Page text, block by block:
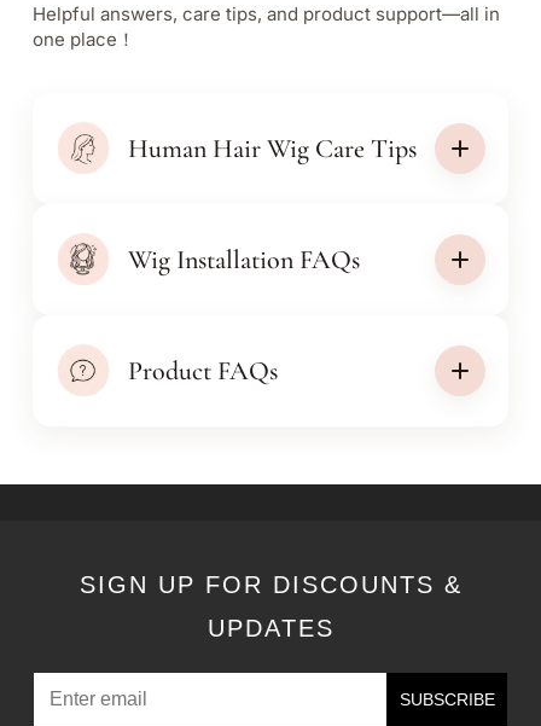
Helpful answers, care tips, and product support—all in
one place！
Human Hair Wig Care Tips
Wig Installation FAQs
Product FAQs
SIGN UP FOR DISCOUNTS &
UPDATES
SUBSCRIBE